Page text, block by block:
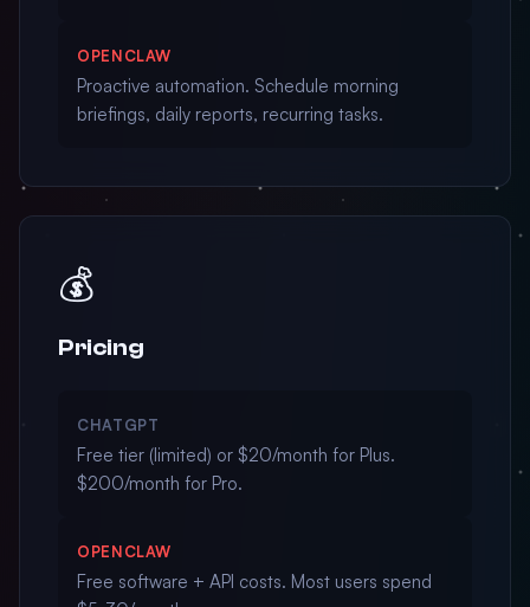
OPENCLAW
Proactive automation. Schedule morning
briefings, daily reports, recurring tasks.
💰
Pricing
CHATGPT
Free tier (limited) or $20/month for Plus.
$200/month for Pro.
OPENCLAW
Free software + API costs. Most users spend